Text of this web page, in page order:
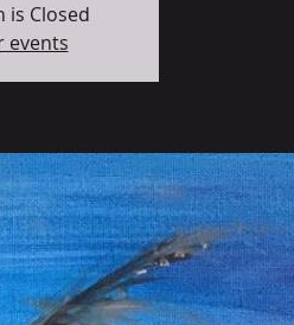
is Closed
events